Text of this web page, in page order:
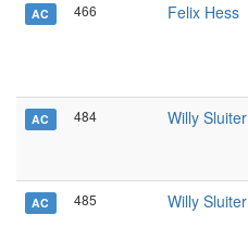
AC 466
Felix Hess
AC 484
Willy Sluiter
AC 485
Willy Sluiter